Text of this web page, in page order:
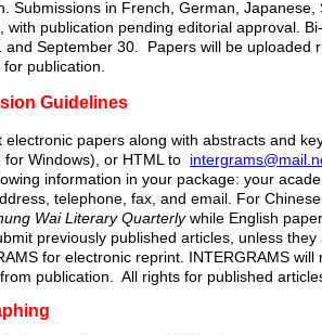
Submissions in French, German,
with publication pending editorial approval.
and September 30. Papers will be uploaded
publication.
Guidelines
papers along with abstracts and
for Windows), or HTML to
information in your package: your
telephone, fax, and email. For
Wai Literary Quarterlywhile English
previously published articles, unless
for electronic reprint. INTERGRAMS
publication. All rights for published